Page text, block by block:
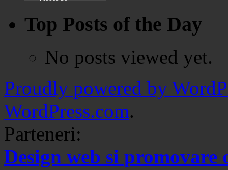
Top Posts of the Day
No posts viewed yet.
Proudly powered by
WordPress.com.
Parteneri:
Design web si promovare